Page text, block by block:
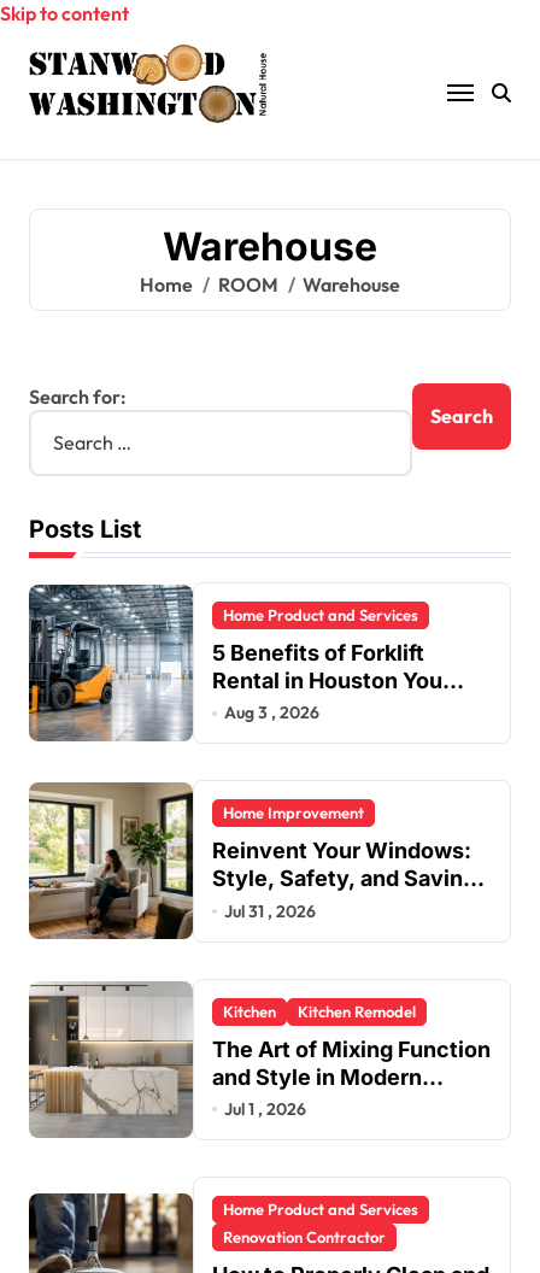
Skip to content
Warehouse
Home ROOM Warehouse
Search for:
Posts List
Home Product and Services
5 Benefits of Forklift
Rental in Houston You
Can’t Ignore
Aug 3 , 2026
Home Improvement
Reinvent Your Windows:
Style, Safety, and Savings
in One Upgrade
Jul 31 , 2026
Kitchen Kitchen Remodel
The Art of Mixing Function
and Style in Modern
Kitchen Design
Jul 1 , 2026
Home Product and Services
Renovation Contractor